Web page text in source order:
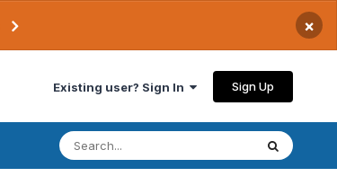
×
Existing user? Sign In Sign Up